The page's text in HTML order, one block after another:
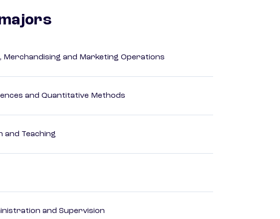
Merchandising and Marketing Operations
and Quantitative Methods
and Teaching
and Supervision